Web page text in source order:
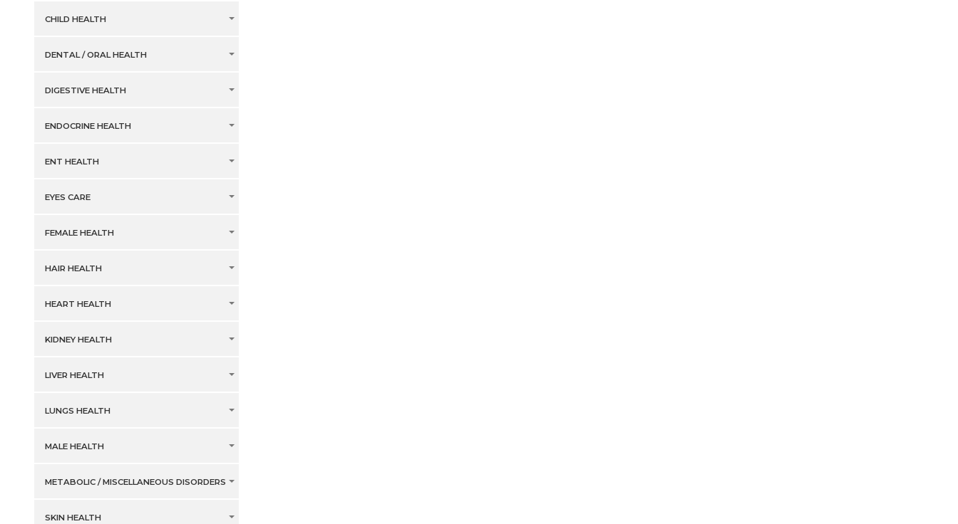
CHILD HEALTH
DENTAL / ORAL HEALTH
DIGESTIVE HEALTH
ENDOCRINE HEALTH
ENT HEALTH
EYES CARE
FEMALE HEALTH
HAIR HEALTH
HEART HEALTH
KIDNEY HEALTH
LIVER HEALTH
LUNGS HEALTH
MALE HEALTH
METABOLIC / MISCELLANEOUS DISORDERS
SKIN HEALTH